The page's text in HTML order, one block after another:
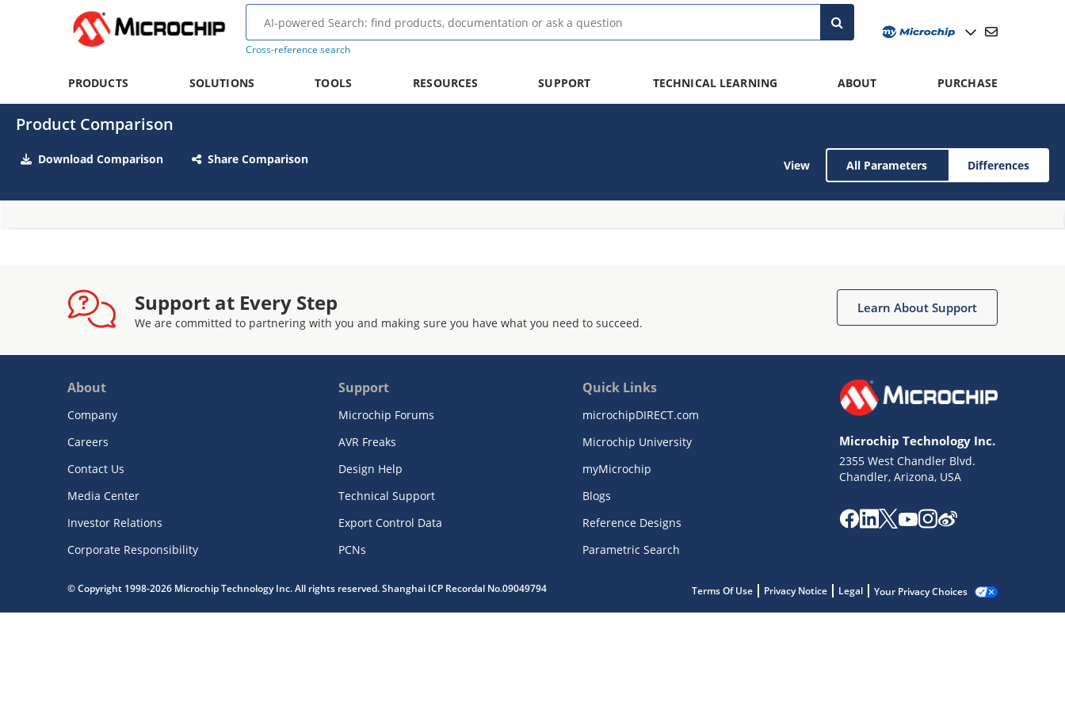
Cross-reference search
PRODUCTS SOLUTIONS TOOLS RESOURCES SUPPORT TECHNICAL LEARNING ABOUT PURCHASE
Product Comparison
Download Comparison Share Comparison View All Parameters Differences
Support at Every Step
We are committed to partnering with you and making sure you have what you need to succeed.
Learn About Support
About
Company
Careers
Contact Us
Media Center
Investor Relations
Corporate Responsibility
Support
Microchip Forums
AVR Freaks
Design Help
Technical Support
Export Control Data
PCNs
Quick Links
microchipDIRECT.com
Microchip University
myMicrochip
Blogs
Reference Designs
Parametric Search
Microchip Technology Inc.
2355 West Chandler Blvd.
Chandler, Arizona, USA
© Copyright 1998-2026 Microchip Technology Inc. All rights reserved. Shanghai ICP Recordal No.09049794 Terms Of Use Privacy Notice Legal Your Privacy Choices